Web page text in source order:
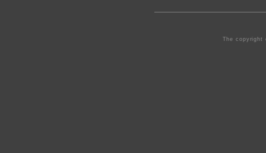
The copyright